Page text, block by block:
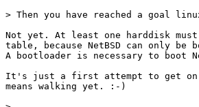
> Then you have reached a goal
Not yet. At least one harddisk
table, because NetBSD can only be
A bootloader is necessary to boot
It's just a first attempt to get on
means walking yet. :-)